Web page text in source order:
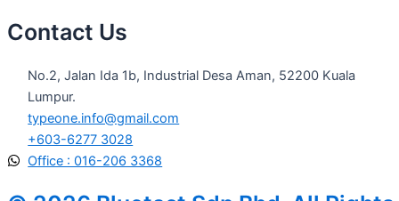
Contact Us
No.2, Jalan Ida 1b, Industrial Desa Aman, 52200 Kuala
Lumpur.
typeone.info@gmail.com
+603-6277 3028
Office : 016-206 3368